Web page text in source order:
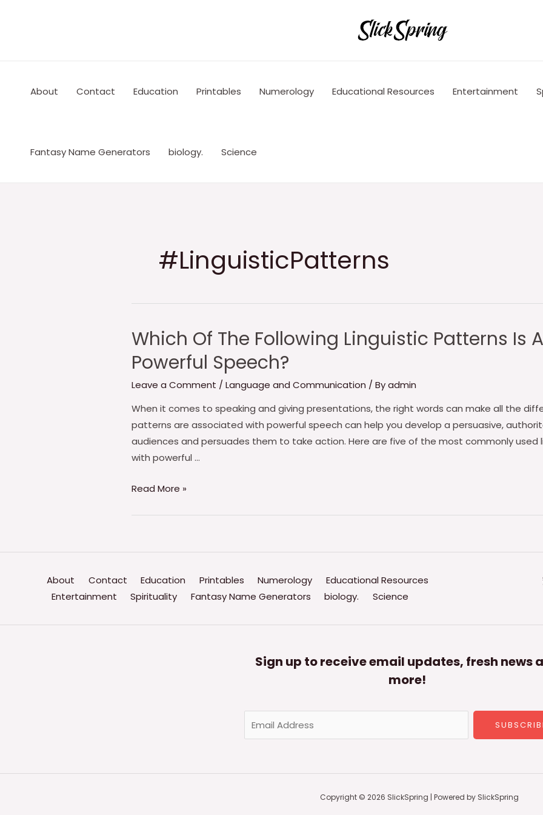
About Contact Education Printables Numerology Educational Resources Entertainment
Fantasy Name Generators biology. Science
#LinguisticPatterns
Which Of The Following Linguistic Patterns Is
Powerful Speech?
Leave a Comment /Language and Communication / Byadmin
When it comes to speaking and giving presentations, the right words can make all the
patterns are associated with powerful speech can help you develop a persuasive,
audiences and persuades them to take action. Here are five of the most commonly
with powerful …
Which
Linguistic
Associated
Read More »
About Contact Education Printables Numerology
Educational Resources
Entertainment
Spirituality Fantasy Name Generators biology. Science
Sign up to receive email updates, fresh news
more!
Copyright © 2026 SlickSpring | Powered by SlickSpring